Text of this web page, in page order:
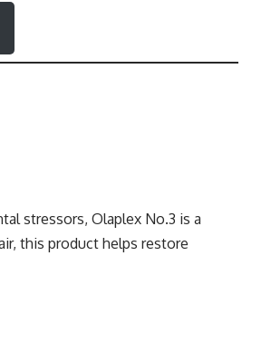
stressors, Olaplex No.3 is a
this product helps restore